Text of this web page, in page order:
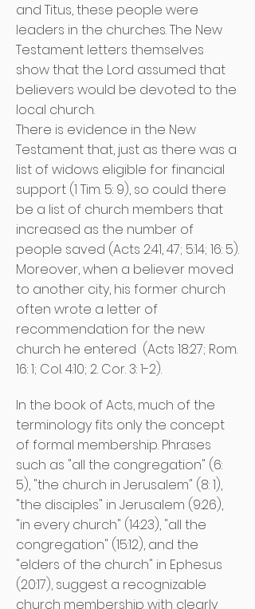
and Titus, these people were
leaders in the churches. The New
Testament letters themselves
show that the Lord assumed that
believers would be devoted to the
local church.
There is evidence in the New
Testament that, just as there was a
list of widows eligible for financial
support (1 Tim. 5: 9), so could there
be a list of church members that
increased as the number of
people saved (Acts 2:41, 47; 5:14; 16: 5).
Moreover, when a believer moved
to another city, his former church
often wrote a letter of
recommendation for the new
church he entered (Acts 18:27; Rom.
16: 1; Col. 4:10; 2. Cor. 3: 1-2).
In the book of Acts, much of the
terminology fits only the concept
of formal membership. Phrases
such as "all the congregation" (6:
5), "the church in Jerusalem" (8: 1),
"the disciples" in Jerusalem (9:26),
"in every church" (14:23), "all the
congregation" (15:12), and the
"elders of the church" in Ephesus
(20:17), suggest a recognizable
church membership with clearly